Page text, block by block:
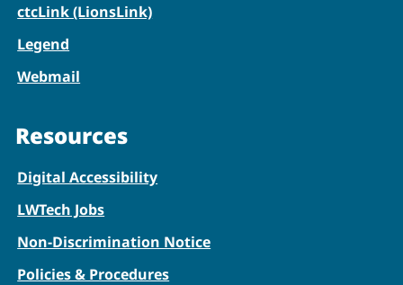
ctcLink (LionsLink)
Legend
Webmail
Resources
Digital Accessibility
LWTech Jobs
Non-Discrimination Notice
Policies & Procedures